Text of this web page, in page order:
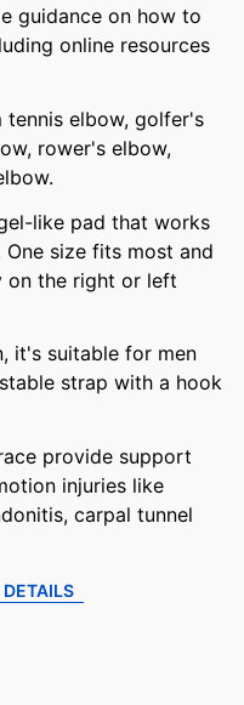
guidance on how to
online resources
elbow, golfer's
rower's elbow,
like pad that works
size fits most and
on the right or left
it's suitable for men
strap with a hook
provide support
injuries like
carpal tunnel